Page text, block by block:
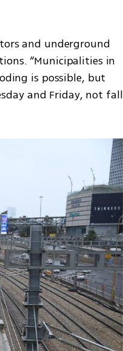
and underground
“Municipalities in
is possible, but
and Friday, not fall